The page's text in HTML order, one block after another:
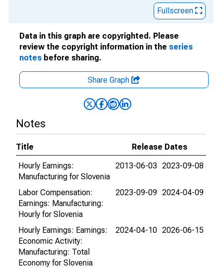
Fullscreen
Data in this graph are copyrighted. Please
review the copyright information in the series
notes before sharing.
Share Graph
Notes
Title
Release Dates
Hourly Earnings:
Manufacturing for Slovenia
2013-06-03 2023-09-08
Labor Compensation:
Earnings: Manufacturing:
Hourly for Slovenia
2023-09-09 2024-04-09
Hourly Earnings: Earnings:
Economic Activity:
Manufacturing: Total
Economy for Slovenia
2024-04-10 2026-06-15